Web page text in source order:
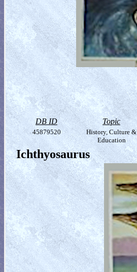
DB ID Topic
45879520
History, Culture &
Education
Ichthyosaurus